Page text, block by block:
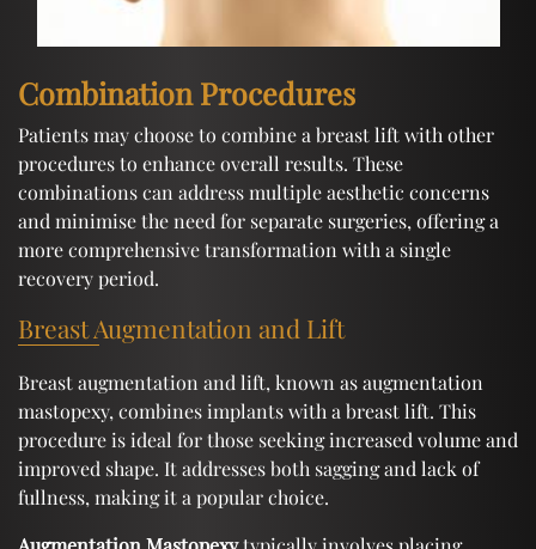
Combination Procedures
Patients may choose to combine a breast lift with other
procedures to enhance overall results. These
combinations can address multiple aesthetic concerns
and minimise the need for separate surgeries, offering a
more comprehensive transformation with a single
recovery period.
Breast Augmentation and Lift
Breast augmentation and lift, known as augmentation
mastopexy, combines implants with a breast lift. This
procedure is ideal for those seeking increased volume and
improved shape. It addresses both sagging and lack of
fullness, making it a popular choice.